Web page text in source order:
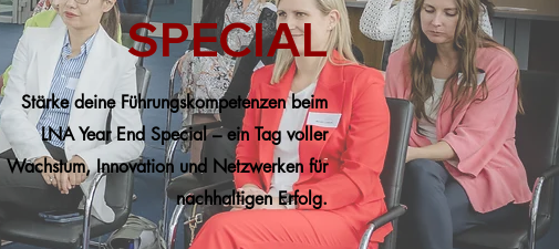
SPECIAL
Stärke deine Führungskompetenzen beim
LNA Year End Special – ein Tag voller
Wachstum, Innovation und Netzwerken für
nachhaltigen Erfolg.